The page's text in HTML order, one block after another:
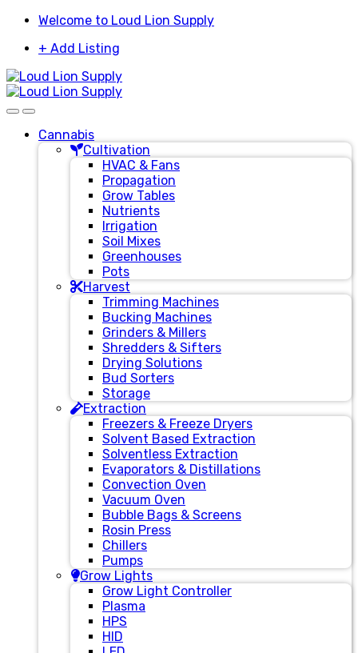
Skip
navigation
Skip
content
Welcome to Loud Lion Supply
+ Add Listing
Cannabis
Cultivation
HVAC & Fans
Propagation
Grow Tables
Nutrients
Irrigation
Soil Mixes
Greenhouses
Pots
Harvest
Trimming Machines
Bucking Machines
Grinders & Millers
Shredders & Sifters
Drying Solutions
Bud Sorters
Storage
Extraction
Freezers & Freeze Dryers
Solvent Based Extraction
Solventless Extraction
Evaporators & Distillations
Convection Oven
Vacuum Oven
Bubble Bags & Screens
Rosin Press
Chillers
Pumps
Grow Lights
Grow Light Controller
Plasma
HPS
HID